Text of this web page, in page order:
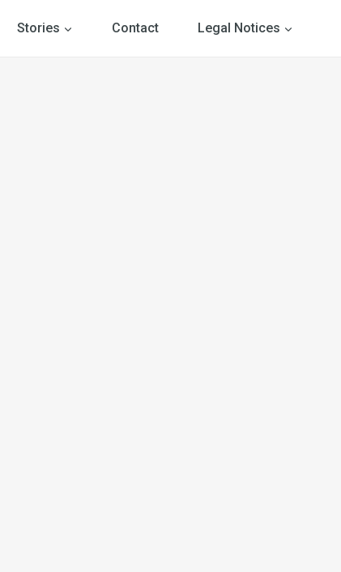
Stories Contact Legal Notices